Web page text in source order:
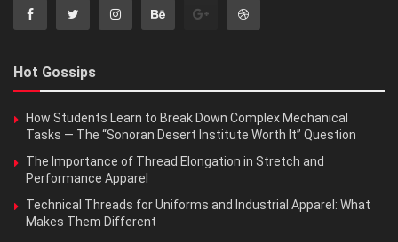
Hot Gossips
How Students Learn to Break Down Complex Mechanical
Tasks — The “Sonoran Desert Institute Worth It” Question
The Importance of Thread Elongation in Stretch and
Performance Apparel
Technical Threads for Uniforms and Industrial Apparel: What
Makes Them Different